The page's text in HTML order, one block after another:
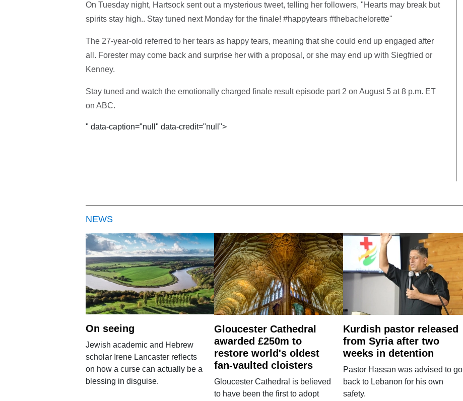
On Tuesday night, Hartsock sent out a mysterious tweet, telling her followers, "Hearts may break but
spirits stay high.. Stay tuned next Monday for the finale! #happytears #thebachelorette"
The 27-year-old referred to her tears as happy tears, meaning that she could end up engaged after
all. Forester may come back and surprise her with a proposal, or she may end up with Siegfried or
Kenney.
Stay tuned and watch the emotionally charged finale result episode part 2 on August 5 at 8 p.m. ET
on ABC.
" data-caption="null" data-credit="null">
NEWS
On seeing
Jewish academic and Hebrew
scholar Irene Lancaster reflects
on how a curse can actually be a
blessing in disguise.
Gloucester Cathedral
awarded £250m to
restore world's oldest
fan-vaulted cloisters
Gloucester Cathedral is believed
to have been the first to adopt
Kurdish pastor released
from Syria after two
weeks in detention
Pastor Hassan was advised to go
back to Lebanon for his own
safety.